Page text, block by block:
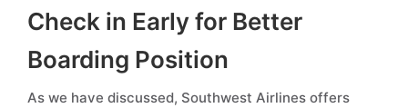
Check in Early for Better
Boarding Position
As we have discussed, Southwest Airlines offers